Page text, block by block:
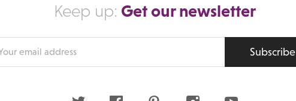
Keep up: Get our newsletter
Subscribe